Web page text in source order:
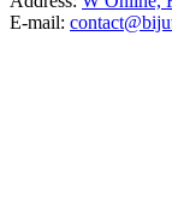
E-mail: